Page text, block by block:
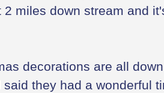
2 miles down stream and
decorations are all
said they had a wonderful